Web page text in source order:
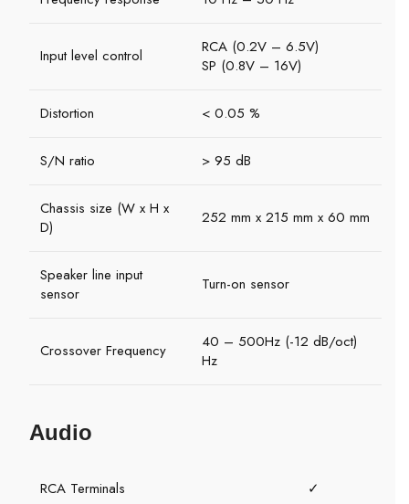
Input level control
RCA (0.2V – 6.5V)
SP (0.8V – 16V)
Distortion < 0.05 %
S/N ratio > 95 dB
Chassis size (W x H x
D)
252 mm x 215 mm x 60 mm
Speaker line input
sensor
Turn-on sensor
Crossover Frequency
40 – 500Hz (-12 dB/oct)
Hz
Audio
RCA Terminals ✓